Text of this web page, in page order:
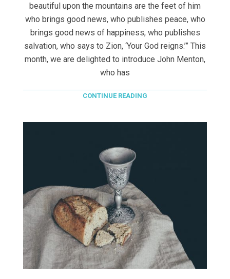
beautiful upon the mountains are the feet of him
who brings good news, who publishes peace, who
brings good news of happiness, who publishes
salvation, who says to Zion, ‘Your God reigns.’” This
month, we are delighted to introduce John Menton,
who has
CONTINUE READING